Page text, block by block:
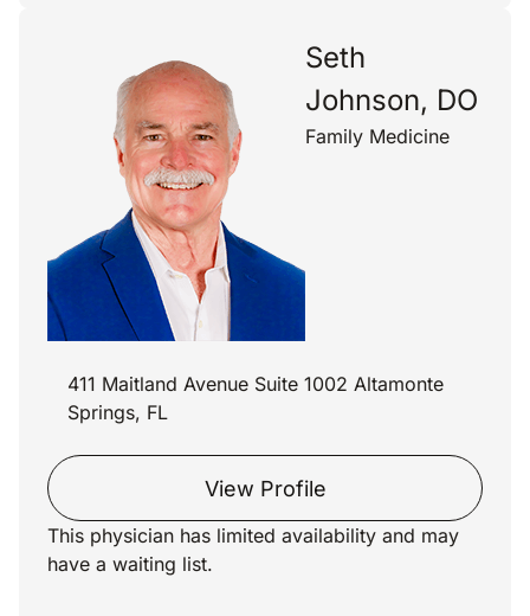
Seth
Johnson, DO
Family Medicine
411 Maitland Avenue Suite 1002 Altamonte
Springs, FL
View Profile
This physician has limited availability and may
have a waiting list.